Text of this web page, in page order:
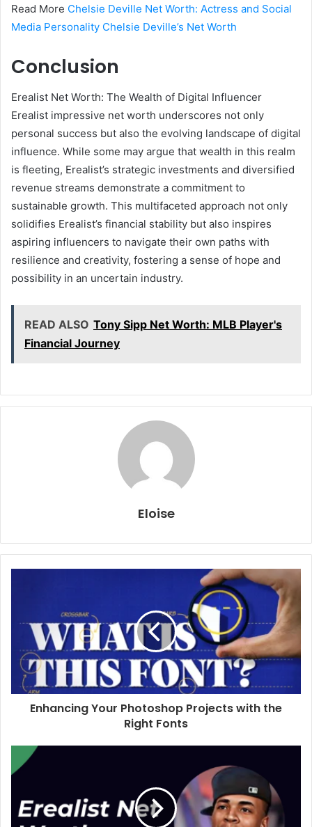
Read More Chelsie Deville Net Worth: Actress and Social
Media Personality Chelsie Deville’s Net Worth
Conclusion
Erealist Net Worth: The Wealth of Digital Influencer
Erealist impressive net worth underscores not only
personal success but also the evolving landscape of digital
influence. While some may argue that wealth in this realm
is fleeting, Erealist’s strategic investments and diversified
revenue streams demonstrate a commitment to
sustainable growth. This multifaceted approach not only
solidifies Erealist’s financial stability but also inspires
aspiring influencers to navigate their own paths with
resilience and creativity, fostering a sense of hope and
possibility in an uncertain industry.
READ ALSO Tony Sipp Net Worth: MLB Player's
Financial Journey
Eloise
Enhancing Your Photoshop Projects with the
Right Fonts